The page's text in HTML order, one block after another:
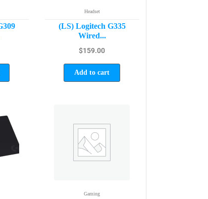
Headset
(LS) Logitech G335
Wired...
$159.00
Add to cart
Gaming